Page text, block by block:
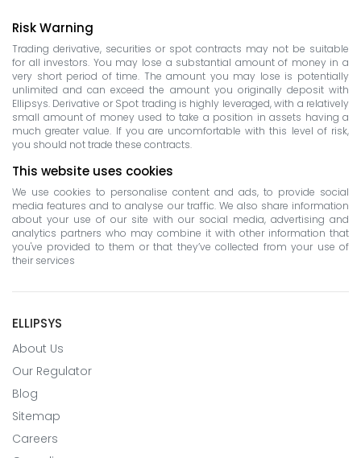
Risk Warning
Trading derivative, securities or spot contracts may not be suitable
for all investors. You may lose a substantial amount of money in a
very short period of time. The amount you may lose is potentially
unlimited and can exceed the amount you originally deposit with
Ellipsys. Derivative or Spot trading is highly leveraged, with a relatively
small amount of money used to take a position in assets having a
much greater value. If you are uncomfortable with this level of risk,
you should not trade these contracts.
This website uses cookies
We use cookies to personalise content and ads, to provide social
media features and to analyse our traffic. We also share information
about your use of our site with our social media, advertising and
analytics partners who may combine it with other information that
you've provided to them or that they’ve collected from your use of
their services
ELLIPSYS
About Us
Our Regulator
Blog
Sitemap
Careers